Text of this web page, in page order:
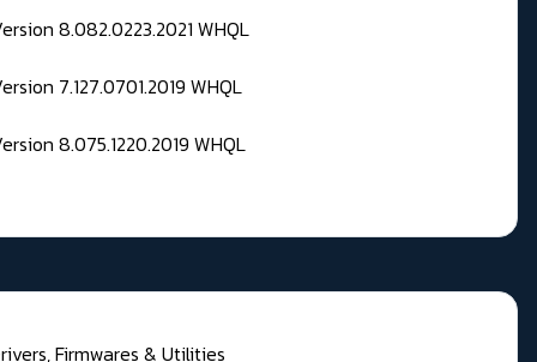
8.082.0223.2021 WHQL
7.127.0701.2019 WHQL
8.075.1220.2019 WHQL
Firmwares & Utilities